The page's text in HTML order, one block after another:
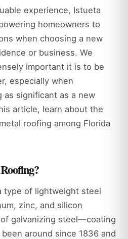
experience, Istueta
homeowners to
when choosing a new
or business. We
important it is to be
especially when
as significant as a new
article, learn about the
roofing among Florida
type of lightweight steel
zinc, and silicon
galvanizing steel—coating
around since 1836 and